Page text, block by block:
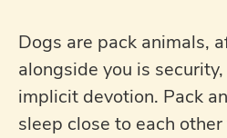
Dogs are pack animals,
alongside you is
implicit devotion. Pack
sleep close to each